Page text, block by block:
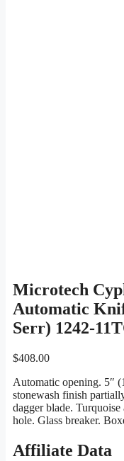
Microtech
Automatic
Serr) 1242-
$408.00
Automatic opening. 5″
stonewash finish
dagger blade.
hole. Glass breaker.
Affiliate Data